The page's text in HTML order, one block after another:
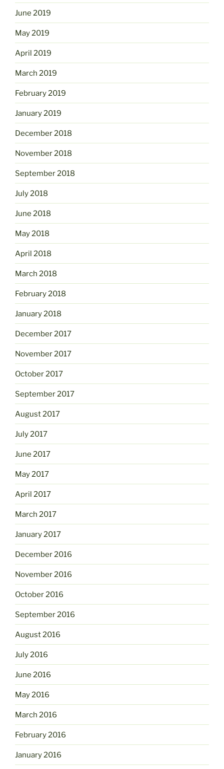
June 2019
May 2019
April 2019
March 2019
February 2019
January 2019
December 2018
November 2018
September 2018
July 2018
June 2018
May 2018
April 2018
March 2018
February 2018
January 2018
December 2017
November 2017
October 2017
September 2017
August 2017
July 2017
June 2017
May 2017
April 2017
March 2017
January 2017
December 2016
November 2016
October 2016
September 2016
August 2016
July 2016
June 2016
May 2016
March 2016
February 2016
January 2016